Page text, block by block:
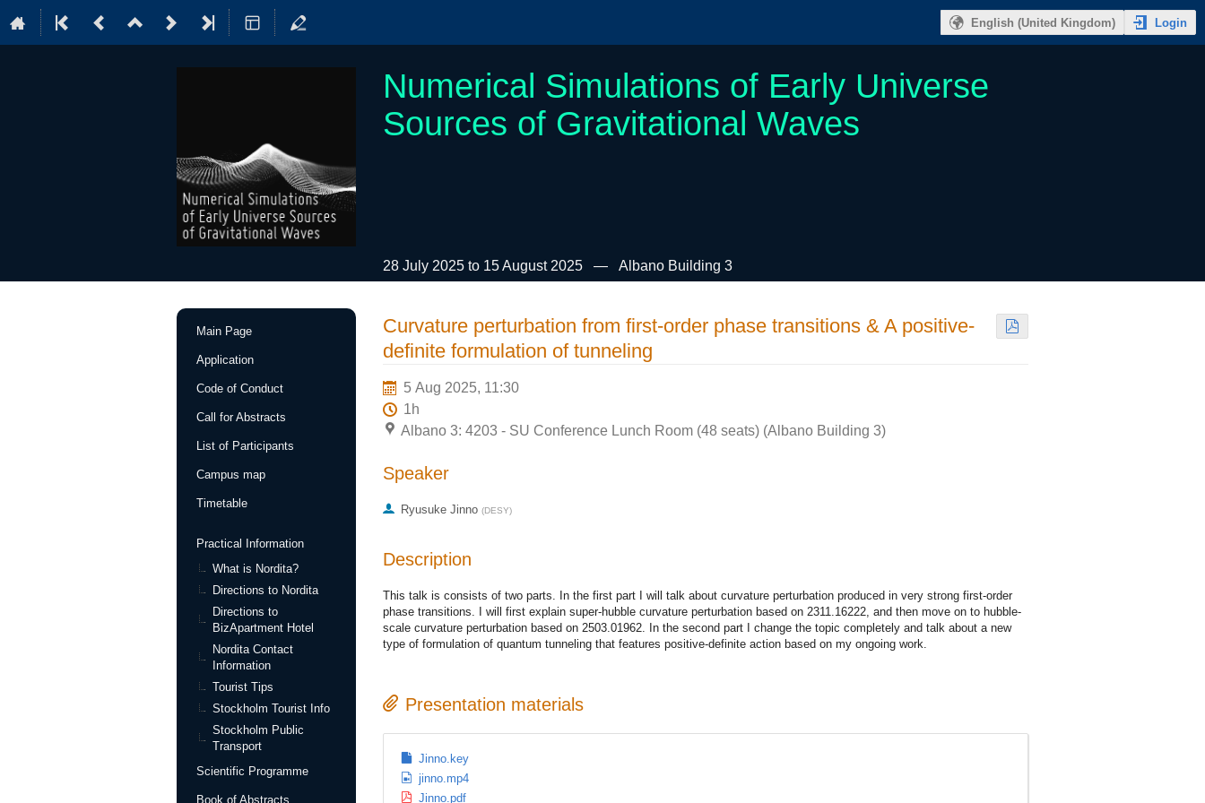
English (United Kingdom) Login
Numerical Simulations of Early Universe
Sources of Gravitational Waves
28 July 2025 to 15 August 2025 Albano Building 3
Event
Main Page
Application
Code of Conduct
Call for Abstracts
List of Participants
Campus map
Timetable
Practical Information
What is Nordita?
Directions to Nordita
Directions to
BizApartment Hotel
Nordita Contact
Information
Tourist Tips
Stockholm Tourist Info
Stockholm Public
Transport
Scientific Programme
Book of Abstracts
Curvature perturbation from first-order phase transitions & A positive-
definite formulation of tunneling
5 Aug 2025, 11:30
1h
Albano 3: 4203 - SU Conference Lunch Room (48 seats) (Albano Building 3)
Speaker
Ryusuke Jinno (DESY)
Description
This talk is consists of two parts. In the first part I will talk about curvature perturbation produced in very strong first-order
phase transitions. I will first explain super-hubble curvature perturbation based on 2311.16222, and then move on to hubble-
scale curvature perturbation based on 2503.01962. In the second part I change the topic completely and talk about a new
type of formulation of quantum tunneling that features positive-definite action based on my ongoing work.
Presentation materials
Jinno.key
jinno.mp4
Jinno.pdf